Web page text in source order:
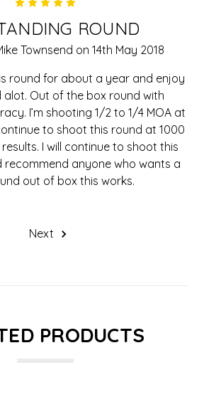
ROUND
Townsend on 14th May 2018
round for about a year and enjoy
alot. Out of the box round with
I’m shooting 1/2 to 1/4 MOA at
to shoot this round at 1000
I will continue to shoot this
recommend anyone who wants a
out of box this works.
Next
PRODUCTS